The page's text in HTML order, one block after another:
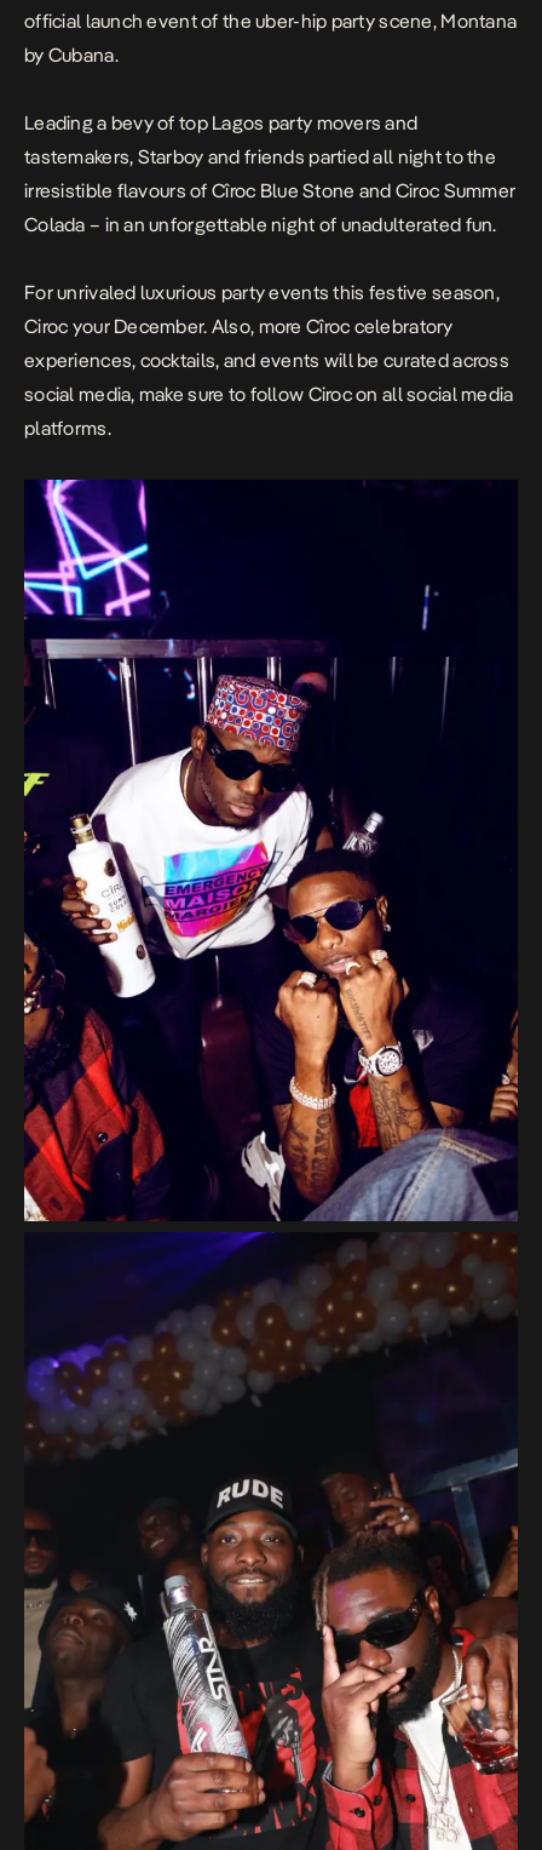
official launch event of the uber-hip party scene, Montana
by Cubana.
Leading a bevy of top Lagos party movers and
tastemakers, Starboy and friends partied all night to the
irresistible flavours of Cîroc Blue Stone and Ciroc Summer
Colada – in an unforgettable night of unadulterated fun.
For unrivaled luxurious party events this festive season,
Ciroc your December. Also, more Cîroc celebratory
experiences, cocktails, and events will be curated across
social media, make sure to follow Ciroc on all social media
platforms.